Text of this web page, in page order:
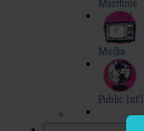
Maritime
Media
Public Int'l